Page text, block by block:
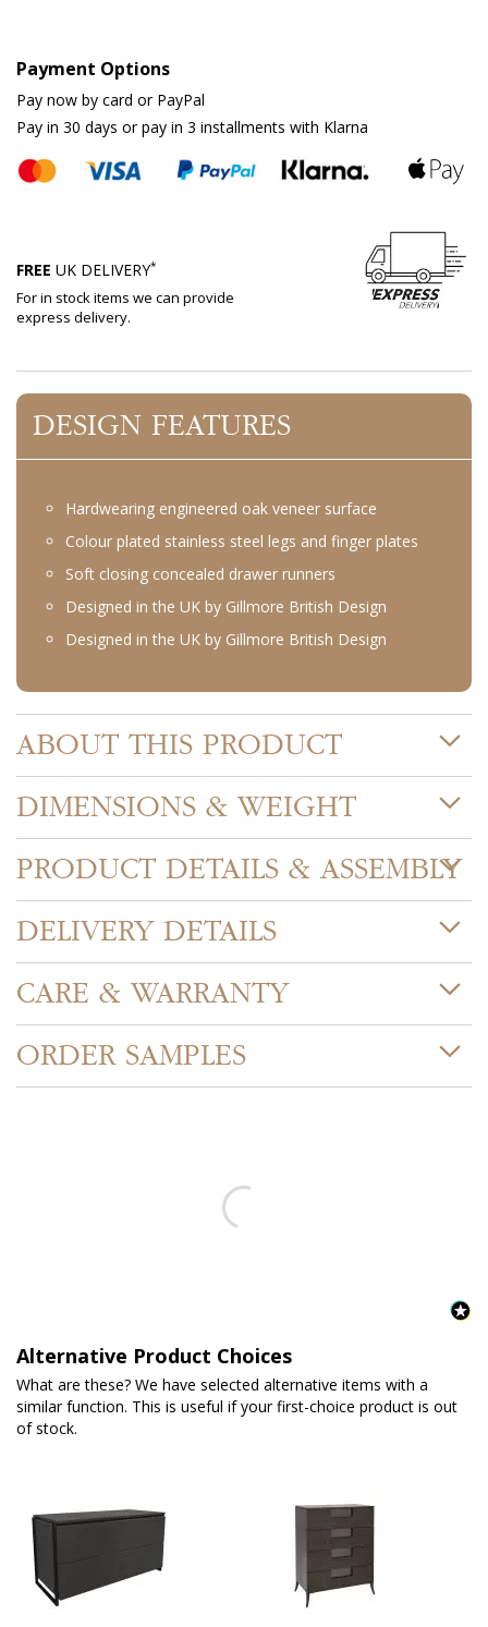
Payment Options
Pay now by card or PayPal
Pay in 30 days or pay in 3 installments with Klarna
FREE UK DELIVERY*
For in stock items we can provide
express delivery.
DESIGN FEATURES
Hardwearing engineered oak veneer surface
Colour plated stainless steel legs and finger plates
Soft closing concealed drawer runners
Designed in the UK by Gillmore British Design
Designed in the UK by Gillmore British Design
ABOUT THIS PRODUCT
DIMENSIONS & WEIGHT
PRODUCT DETAILS & ASSEMBLY
DELIVERY DETAILS
CARE & WARRANTY
ORDER SAMPLES
Alternative Product Choices
What are these? We have selected alternative items with a
similar function. This is useful if your first-choice product is out
of stock.